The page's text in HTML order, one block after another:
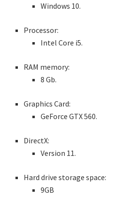
Windows 10.
Processor:
Intel Core i5.
RAM memory:
8 Gb.
Graphics Card:
GeForce GTX 560.
DirectX:
Version 11.
Hard drive storage space:
9GB